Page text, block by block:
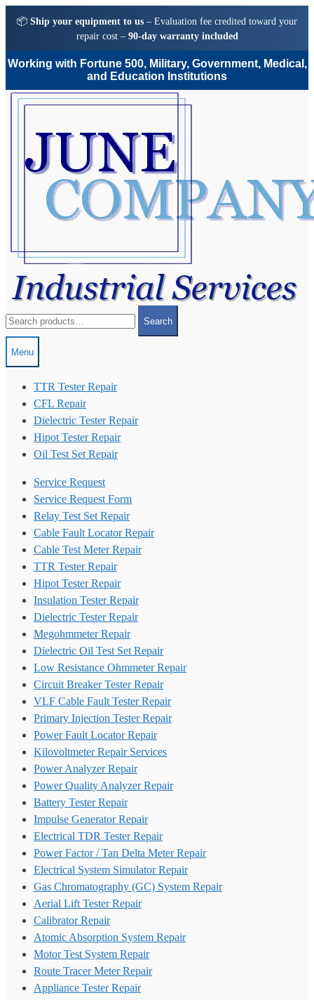
📦 Ship your equipment to us – Evaluation fee credited toward your
repair cost – 90-day warranty included
Working with Fortune 500, Military, Government, Medical,
and Education Institutions
Skip
Skip
for:
Search
Menu
TTR Tester Repair
CFL Repair
Dielectric Tester Repair
Hipot Tester Repair
Oil Test Set Repair
Service Request
Service Request Form
Relay Test Set Repair
Cable Fault Locator Repair
Cable Test Meter Repair
TTR Tester Repair
Hipot Tester Repair
Insulation Tester Repair
Dielectric Tester Repair
Megohmmeter Repair
Dielectric Oil Test Set Repair
Low Resistance Ohmmeter Repair
Circuit Breaker Tester Repair
VLF Cable Fault Tester Repair
Primary Injection Tester Repair
Power Fault Locator Repair
Kilovoltmeter Repair Services
Power Analyzer Repair
Power Quality Analyzer Repair
Battery Tester Repair
Impulse Generator Repair
Electrical TDR Tester Repair
Power Factor / Tan Delta Meter Repair
Electrical System Simulator Repair
Gas Chromatography (GC) System Repair
Aerial Lift Tester Repair
Calibrator Repair
Atomic Absorption System Repair
Motor Test System Repair
Route Tracer Meter Repair
Appliance Tester Repair